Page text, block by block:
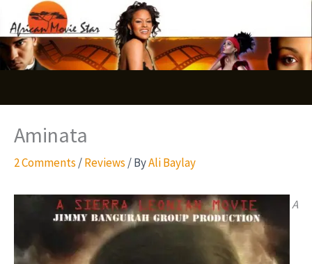
to
content
Aminata
2 Comments /Reviews / ByAli Baylay
A
S
e
a